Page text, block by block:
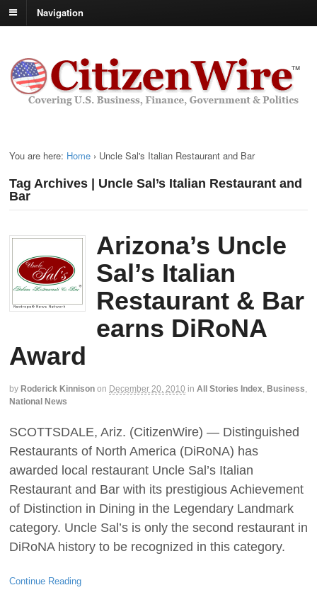
Navigation
You are here: Home › Uncle Sal's Italian Restaurant and Bar
Tag Archives | Uncle Sal’s Italian Restaurant and
Bar
Arizona’s Uncle
Sal’s Italian
Restaurant & Bar
earns DiRoNA
Award
by Roderick Kinnison on December 20, 2010 in All Stories Index Business
National News
SCOTTSDALE, Ariz. (CitizenWire) — Distinguished
Restaurants of North America (DiRoNA) has
awarded local restaurant Uncle Sal’s Italian
Restaurant and Bar with its prestigious Achievement
of Distinction in Dining in the Legendary Landmark
category. Uncle Sal’s is only the second restaurant in
DiRoNA history to be recognized in this category.
Continue Reading